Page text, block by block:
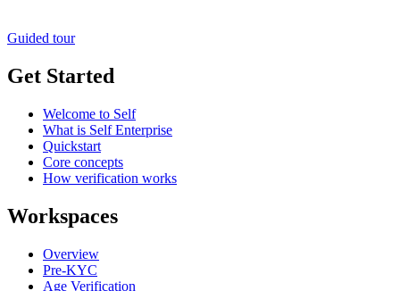
Guided tour
Get Started
Welcome to Self
What is Self Enterprise
Quickstart
Core concepts
How verification works
Workspaces
Overview
Pre-KYC
Age Verification